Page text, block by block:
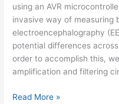
using an AVR
invasive way of measuring
electroencephalography
potential differences
order to accomplish this,
amplification and filtering
Brain-
Read More »